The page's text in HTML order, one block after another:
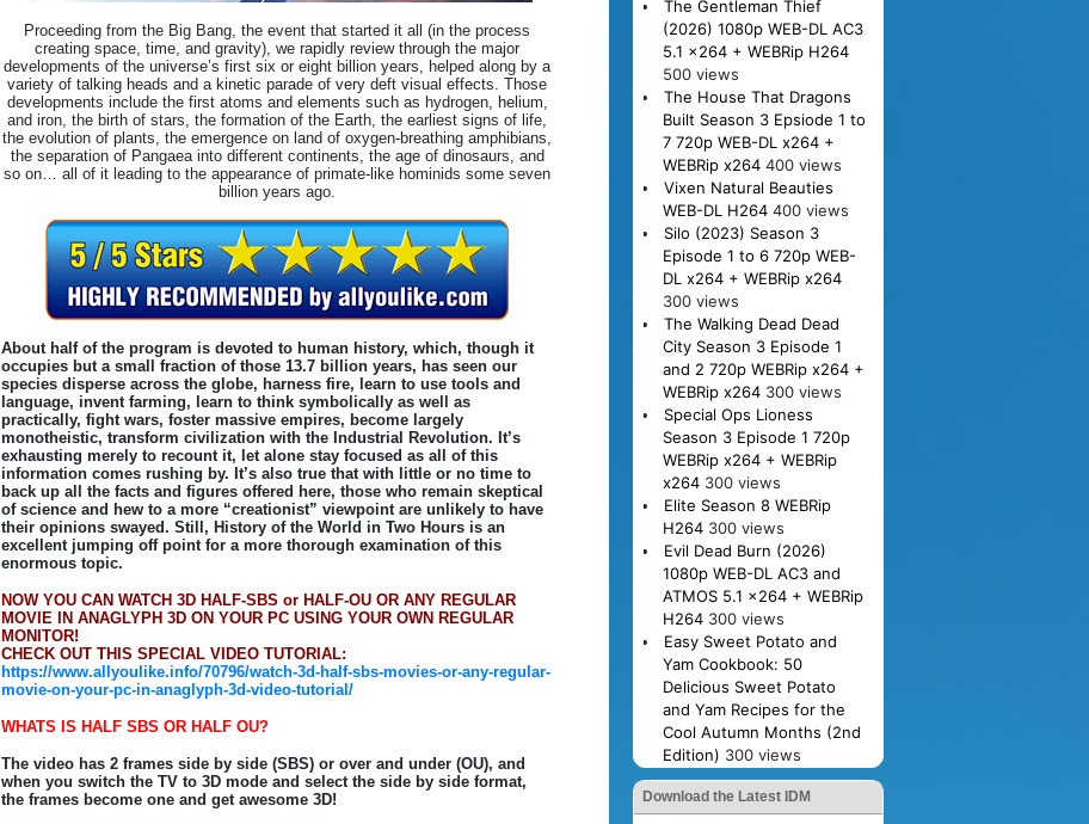
Proceeding from the Big Bang, the event that started it all (in the process
creating space, time, and gravity), we rapidly review through the major
developments of the universe’s first six or eight billion years, helped along by a
variety of talking heads and a kinetic parade of very deft visual effects. Those
developments include the first atoms and elements such as hydrogen, helium,
and iron, the birth of stars, the formation of the Earth, the earliest signs of life,
the evolution of plants, the emergence on land of oxygen-breathing amphibians,
the separation of Pangaea into different continents, the age of dinosaurs, and
so on… all of it leading to the appearance of primate-like hominids some seven
billion years ago.
About half of the program is devoted to human history, which, though it
occupies but a small fraction of those 13.7 billion years, has seen our
species disperse across the globe, harness fire, learn to use tools and
language, invent farming, learn to think symbolically as well as
practically, fight wars, foster massive empires, become largely
monotheistic, transform civilization with the Industrial Revolution. It’s
exhausting merely to recount it, let alone stay focused as all of this
information comes rushing by. It’s also true that with little or no time to
back up all the facts and figures offered here, those who remain skeptical
of science and hew to a more “creationist” viewpoint are unlikely to have
their opinions swayed. Still, History of the World in Two Hours is an
excellent jumping off point for a more thorough examination of this
enormous topic.
NOW YOU CAN WATCH 3D HALF-SBS or HALF-OU OR ANY REGULAR
MOVIE IN ANAGLYPH 3D ON YOUR PC USING YOUR OWN REGULAR
MONITOR!
CHECK OUT THIS SPECIAL VIDEO TUTORIAL:
https://www.allyoulike.info/70796/watch-3d-half-sbs-movies-or-any-regular-
movie-on-your-pc-in-anaglyph-3d-video-tutorial/
WHATS IS HALF SBS OR HALF OU?
The video has 2 frames side by side (SBS) or over and under (OU), and
when you switch the TV to 3D mode and select the side by side format,
the frames become one and get awesome 3D!
The Gentleman Thief
(2026) 1080p WEB-DL AC3
5.1 x264 + WEBRip H264
500 views
The House That Dragons
Built Season 3 Epsiode 1 to
7 720p WEB-DL x264 +
WEBRip x264 400 views
Vixen Natural Beauties
WEB-DL H264 400 views
Silo (2023) Season 3
Episode 1 to 6 720p WEB-
DL x264 + WEBRip x264
300 views
The Walking Dead Dead
City Season 3 Episode 1
and 2 720p WEBRip x264 +
WEBRip x264 300 views
Special Ops Lioness
Season 3 Episode 1 720p
WEBRip x264 + WEBRip
x264 300 views
Elite Season 8 WEBRip
H264 300 views
Evil Dead Burn (2026)
1080p WEB-DL AC3 and
ATMOS 5.1 x264 + WEBRip
H264 300 views
Easy Sweet Potato and
Yam Cookbook: 50
Delicious Sweet Potato
and Yam Recipes for the
Cool Autumn Months (2nd
Edition) 300 views
Download the Latest IDM